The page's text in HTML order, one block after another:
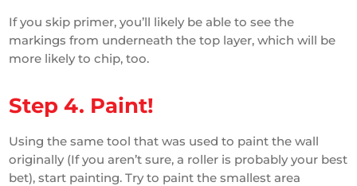
If you skip primer, you’ll likely be able to see the
markings from underneath the top layer, which will be
more likely to chip, too.
Step 4. Paint!
Using the same tool that was used to paint the wall
originally (If you aren’t sure, a roller is probably your best
bet), start painting. Try to paint the smallest area